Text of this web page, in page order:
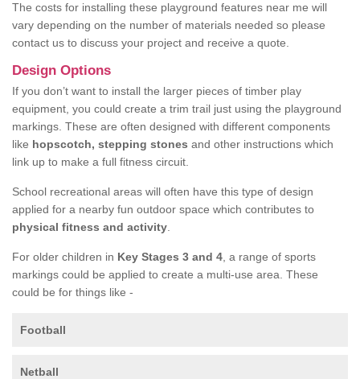
The costs for installing these playground features near me will
vary depending on the number of materials needed so please
contact us to discuss your project and receive a quote.
Design Options
If you don’t want to install the larger pieces of timber play
equipment, you could create a trim trail just using the playground
markings. These are often designed with different components
like hopscotch, stepping stones and other instructions which
link up to make a full fitness circuit.
School recreational areas will often have this type of design
applied for a nearby fun outdoor space which contributes to
physical fitness and activity
For older children in Key Stages 3 and 4 , a range of sports
markings could be applied to create a multi-use area. These
could be for things like -
Football
Netball